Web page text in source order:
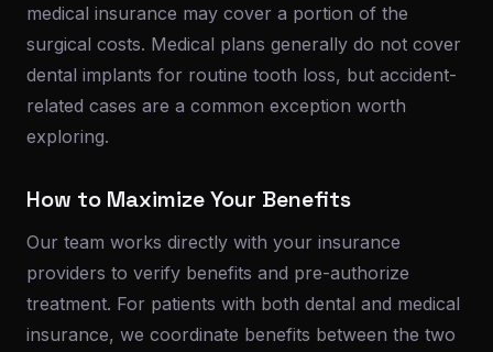
medical insurance may cover a portion of the
surgical costs. Medical plans generally do not cover
dental implants for routine tooth loss, but accident-
related cases are a common exception worth
exploring.
How to Maximize Your Benefits
Our team works directly with your insurance
providers to verify benefits and pre-authorize
treatment. For patients with both dental and medical
insurance, we coordinate benefits between the two